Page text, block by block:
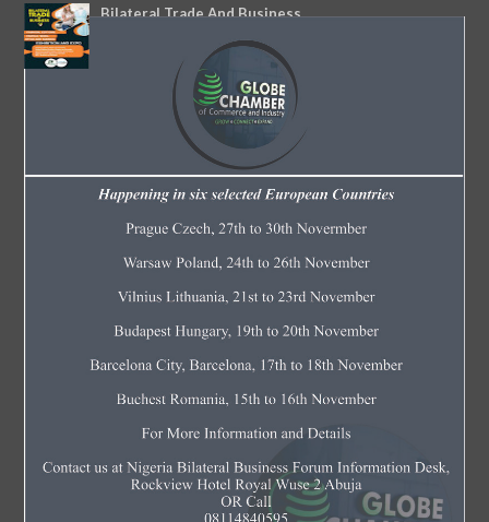
Bilateral Trade And Business
FOW 24 NEWS